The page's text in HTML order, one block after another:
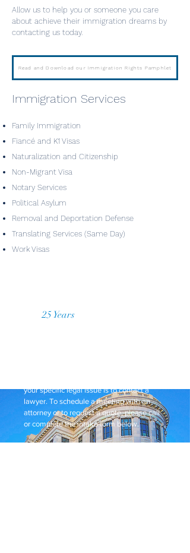
Allow us to help you or someone you care
about achieve their immigration dreams by
contacting us today.
Read and Download our Immigration Rights Pamphlet
Immigration Services
Family Immigration
Fiancé and K1 Visas
Naturalization and Citizenship
Non-Migrant Visa
Notary Services
Political Asylum
Removal and Deportation Defense
Translating Services (Same Day)
Work Visas
Over25 Years
your specific legal issue is to contact a
lawyer. To schedule a meeting with an
attorney or to request a quote, please call
or complete the intake form below.